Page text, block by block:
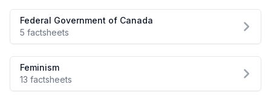
Federal Government of Canada
5 factsheets
Feminism
13 factsheets